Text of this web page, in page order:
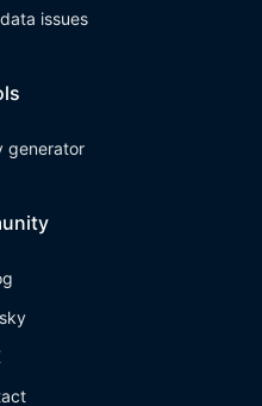
issues
generator